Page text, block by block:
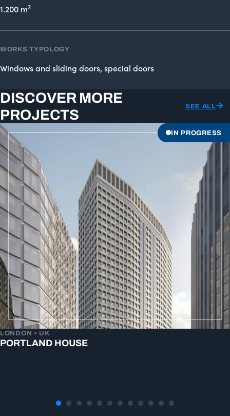
1.200 m2
WORKS TYPOLOGY
Windows and sliding doors, special doors
DISCOVER MORE
PROJECTS
SEE ALL
IN PROGRESS
PORTLAND HOUSE
LONDON • UK